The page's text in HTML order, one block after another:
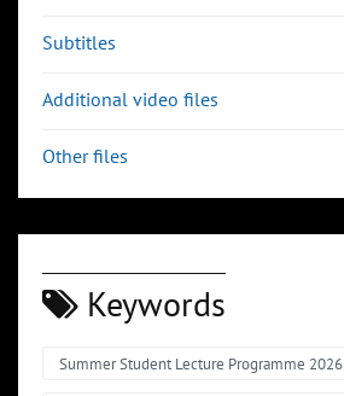
Subtitles
Additional video files
Other files
Keywords
Summer Student Lecture Programme 2026